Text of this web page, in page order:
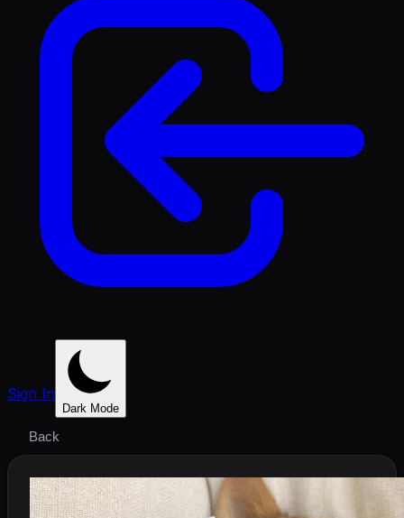
Sign In
Dark Mode
Back